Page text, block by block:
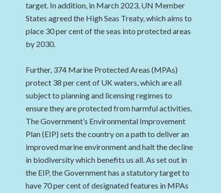
target. In addition, in March 2023, UN Member
States agreed the High Seas Treaty, which aims to
place 30 per cent of the seas into protected areas
by 2030.
Further, 374 Marine Protected Areas (MPAs)
protect 38 per cent of UK waters, which are all
subject to planning and licensing regimes to
ensure they are protected from harmful activities.
The Government’s Environmental Improvement
Plan (EIP) sets the country on a path to deliver an
improved marine environment and halt the decline
in biodiversity which benefits us all. As set out in
the EIP, the Government has a statutory target to
have 70 per cent of designated features in MPAs